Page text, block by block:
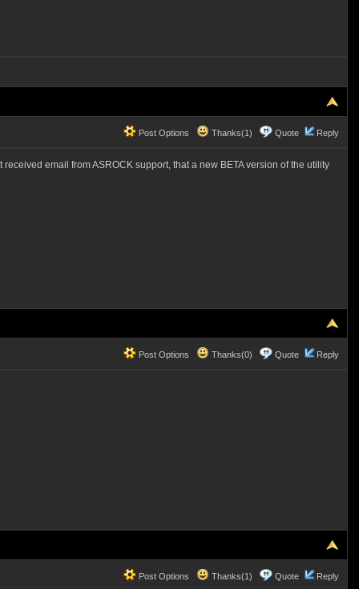
Post Options Thanks(1) Quote Reply
email from ASROCK support, that a new BETA version of the utility
Post Options Thanks(0) Quote Reply
Post Options Thanks(1) Quote Reply